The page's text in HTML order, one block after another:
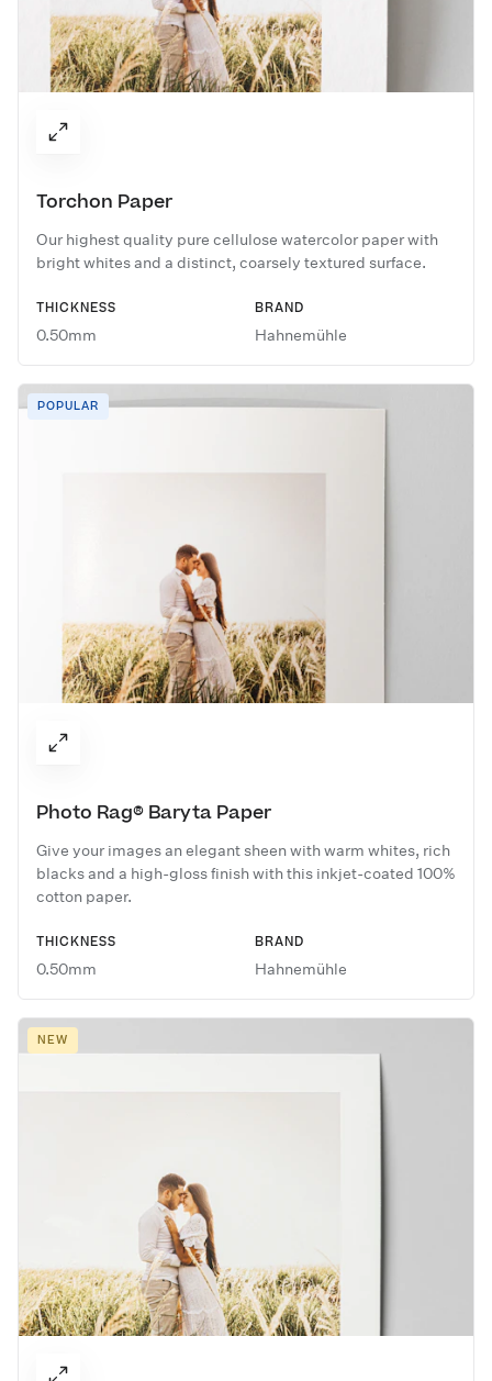
Torchon Paper
Our highest quality pure cellulose watercolor paper with
bright whites and a distinct, coarsely textured surface.
THICKNESS
0.50mm
BRAND
Hahnemühle
POPULAR
Photo Rag® Baryta Paper
Give your images an elegant sheen with warm whites, rich
blacks and a high-gloss finish with this inkjet-coated 100%
cotton paper.
THICKNESS
0.50mm
BRAND
Hahnemühle
NEW